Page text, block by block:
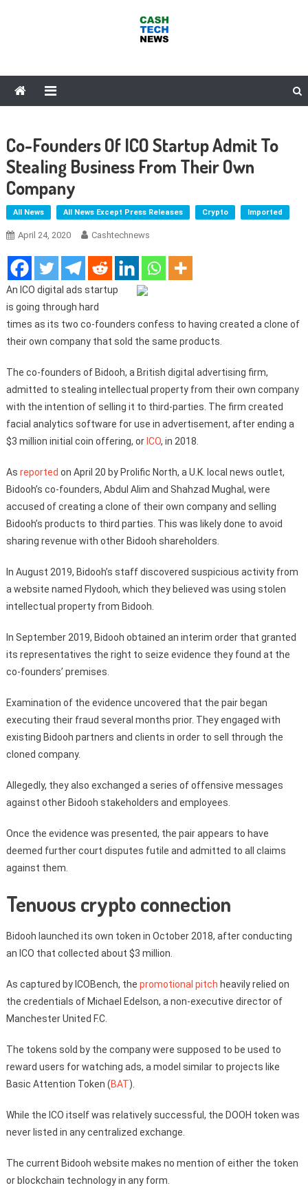
Co-Founders Of ICO Startup Admit To
Stealing Business From Their Own
Company
All News All News Except Press Releases Crypto Imported
April 24, 2020 Cashtechnews
An ICO digital ads startup
is going through hard
times as its two co-founders confess to having created a clone of
their own company that sold the same products.
The co-founders of Bidooh, a British digital advertising firm,
admitted to stealing intellectual property from their own company
with the intention of selling it to third-parties. The firm created
facial analytics software for use in advertisement, after ending a
$3 million initial coin offering, or ICO, in 2018.
As reported on April 20 by Prolific North, a U.K. local news outlet,
Bidooh’s co-founders, Abdul Alim and Shahzad Mughal, were
accused of creating a clone of their own company and selling
Bidooh’s products to third parties. This was likely done to avoid
sharing revenue with other Bidooh shareholders.
In August 2019, Bidooh’s staff discovered suspicious activity from
a website named Flydooh, which they believed was using stolen
intellectual property from Bidooh.
In September 2019, Bidooh obtained an interim order that granted
its representatives the right to seize evidence they found at the
co-founders’ premises.
Examination of the evidence uncovered that the pair began
executing their fraud several months prior. They engaged with
existing Bidooh partners and clients in order to sell through the
cloned company.
Allegedly, they also exchanged a series of offensive messages
against other Bidooh stakeholders and employees.
Once the evidence was presented, the pair appears to have
deemed further court disputes futile and admitted to all claims
against them.
Tenuous crypto connection
Bidooh launched its own token in October 2018, after conducting
an ICO that collected about $3 million.
As captured by ICOBench, the promotional pitch heavily relied on
the credentials of Michael Edelson, a non-executive director of
Manchester United F.C.
The tokens sold by the company were supposed to be used to
reward users for watching ads, a model similar to projects like
Basic Attention Token (BAT).
While the ICO itself was relatively successful, the DOOH token was
never listed in any centralized exchange.
The current Bidooh website makes no mention of either the token
or blockchain technology in any form.